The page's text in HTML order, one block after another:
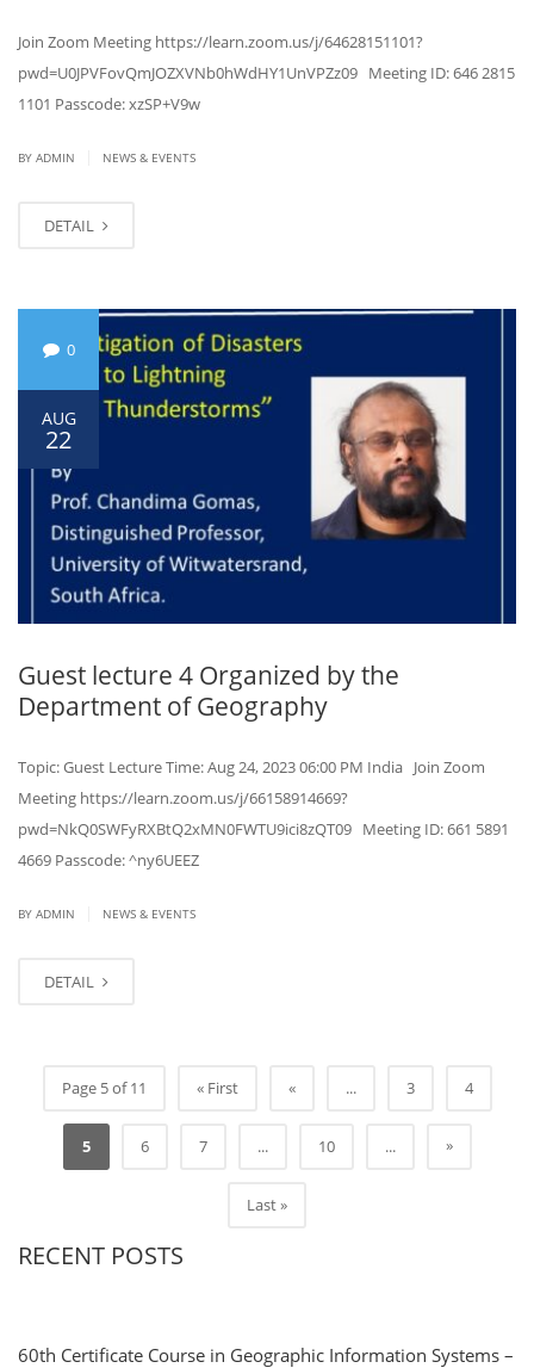
Join Zoom Meeting https://learn.zoom.us/j/64628151101?
pwd=U0JPVFovQmJOZXVNb0hWdHY1UnVPZz09 Meeting ID: 646 2815
1101 Passcode: xzSP+V9w
BY ADMIN NEWS & EVENTS
DETAIL
0
AUG
22
Guest lecture 4 Organized by the
Department of Geography
Topic: Guest Lecture Time: Aug 24, 2023 06:00 PM India Join Zoom
Meeting https://learn.zoom.us/j/66158914669?
pwd=NkQ0SWFyRXBtQ2xMN0FWTU9ici8zQT09 Meeting ID: 661 5891
4669 Passcode: ^ny6UEEZ
BY ADMIN NEWS & EVENTS
DETAIL
Page 5 of 11 « First « ... 3 4
5 6 7 ... 10 ... »
Last »
RECENT POSTS
60th Certificate Course in Geographic Information Systems –